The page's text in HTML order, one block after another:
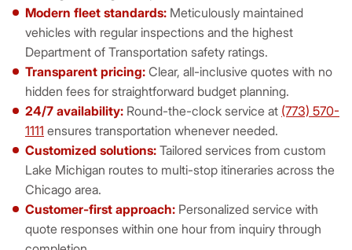
Modern fleet standards: Meticulously maintained
vehicles with regular inspections and the highest
Department of Transportation safety ratings.
Transparent pricing: Clear, all-inclusive quotes with no
hidden fees for straightforward budget planning.
24/7 availability: Round-the-clock service at (773) 570-
1111 ensures transportation whenever needed.
Customized solutions: Tailored services from custom
Lake Michigan routes to multi-stop itineraries across the
Chicago area.
Customer-first approach: Personalized service with
quote responses within one hour from inquiry through